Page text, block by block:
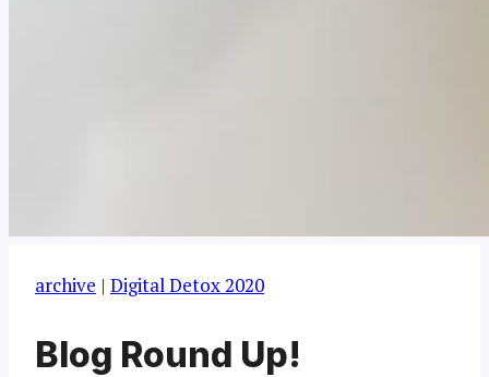
archive | Digital Detox 2020
Blog Round Up!